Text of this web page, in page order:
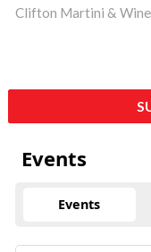
Clifton Martini &
Events
Events